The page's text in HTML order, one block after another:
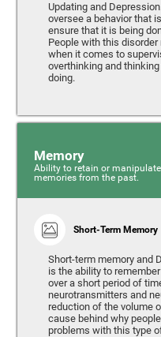
Updating and
oversee a behavior that
ensure that it is being
People with this
when it comes to
overthinking and
doing.
Memory
Ability to retain or
memories from the past.
Short-Term Memory
Short-term memory and
is the ability to
over a short period of
neurotransmitters and
reduction of the volume
cause behind why
problems with this type